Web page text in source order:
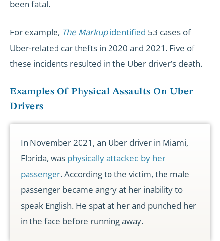
been fatal.
For example, The Markupidentified 53 cases of
Uber-related car thefts in 2020 and 2021. Five of
these incidents resulted in the Uber driver’s death.
Examples Of Physical Assaults On Uber
Drivers
In November 2021, an Uber driver in Miami,
Florida, was physically attacked by her
passenger. According to the victim, the male
passenger became angry at her inability to
speak English. He spat at her and punched her
in the face before running away.